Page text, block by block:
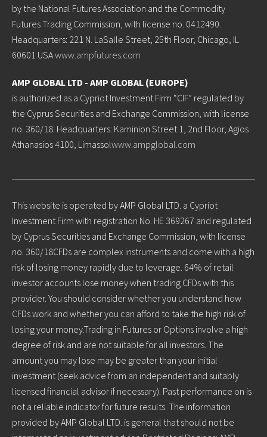
by the National Futures Association and the Commodity
Futures Trading Commission, with license no. 0412490.
Headquarters: 221 N. LaSalle Street, 25th Floor, Chicago, IL
60601 USAwww.ampfutures.com
AMP GLOBAL LTD - AMP GLOBAL (EUROPE)
is authorized as a Cypriot Investment Firm “CIF” regulated by
the Cyprus Securities and Exchange Commission, with license
no. 360/18. Headquarters: Kaminion Street 1, 2nd Floor, Agios
Athanasios 4100, Limassolwww.ampglobal.com
This website is operated by AMP Global LTD. a Cypriot
Investment Firm with registration No. HE 369267 and regulated
by Cyprus Securities and Exchange Commission, with license
no. 360/18CFDs are complex instruments and come with a high
risk of losing money rapidly due to leverage. 64% of retail
investor accounts lose money when trading CFDs with this
provider. You should consider whether you understand how
CFDs work and whether you can afford to take the high risk of
losing your money.Trading in Futures or Options involve a high
degree of risk and are not suitable for all investors. The
amount you may lose may be greater than your initial
investment (seek advice from an independent and suitably
licensed financial advisor if necessary). Past performance on is
not a reliable indicator for future results. The information
provided by AMP Global LTD. is general that should not be